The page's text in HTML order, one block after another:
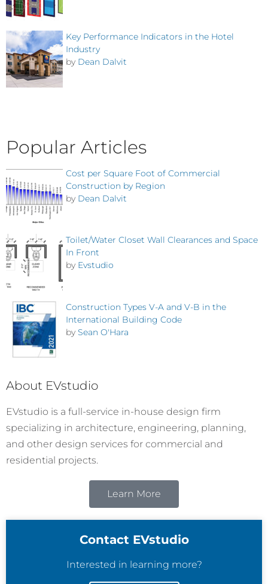
Key Performance Indicators in the Hotel
Industry
by Dean Dalvit
Popular Articles
Cost per Square Foot of Commercial
Construction by Region
by Dean Dalvit
Toilet/Water Closet Wall Clearances and Space
In Front
by Evstudio
Construction Types V-A and V-B in the
International Building Code
by Sean O'Hara
About EVstudio
EVstudio is a full-service in-house design firm
specializing in architecture, engineering, planning,
and other design services for commercial and
residential projects.
Learn More
Contact EVstudio
Interested in learning more?